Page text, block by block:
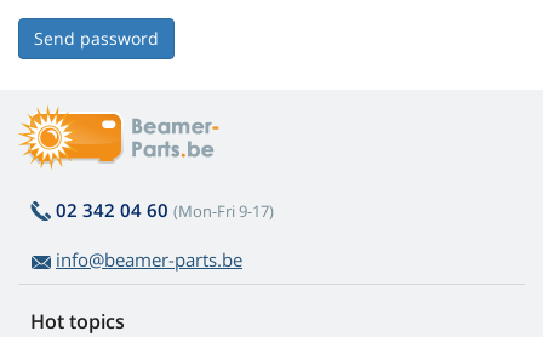
Send password
02 342 04 60 (Mon-Fri 9-17)
info@beamer-parts.be
Hot topics